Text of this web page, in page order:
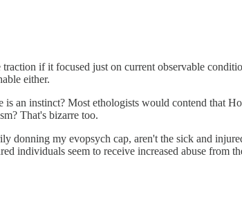
if it focused just on current observable
either.
an instinct? Most ethologists would contend that
That's bizarre too.
donning my evopsych cap, aren't the sick and
individuals seem to receive increased abuse